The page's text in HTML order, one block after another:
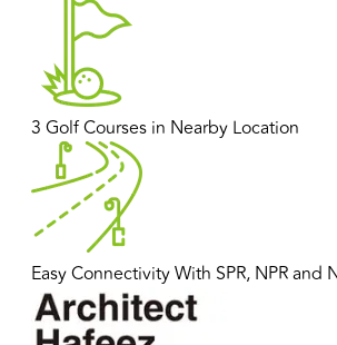
3 Golf Courses in Nearby Location
Easy Connectivity With SPR, NPR and